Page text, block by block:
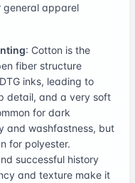
apparel
: Cotton is the
fiber structure
inks, leading to
detail, and a very soft
for dark
and washfastness, but
for polyester.
successful history
and texture make it